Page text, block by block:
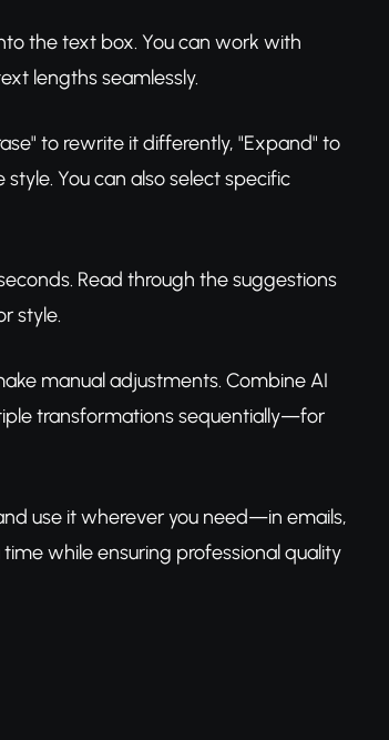
the text box. You can work with
lengths seamlessly.
to rewrite it differently, "Expand" to
You can also select specific
Read through the suggestions
style.
manual adjustments. Combine AI
transformations sequentially—for
use it wherever you need—in emails,
while ensuring professional quality